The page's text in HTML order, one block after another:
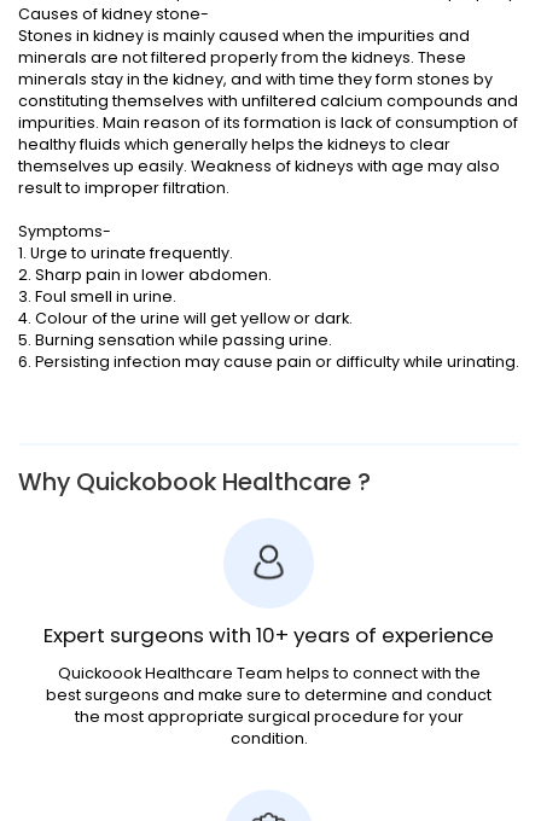
Causes of kidney stone-
Stones in kidney is mainly caused when the impurities and
minerals are not filtered properly from the kidneys. These
minerals stay in the kidney, and with time they form stones by
constituting themselves with unfiltered calcium compounds and
impurities. Main reason of its formation is lack of consumption of
healthy fluids which generally helps the kidneys to clear
themselves up easily. Weakness of kidneys with age may also
result to improper filtration.
Symptoms-
1. Urge to urinate frequently.
2. Sharp pain in lower abdomen.
3. Foul smell in urine.
4. Colour of the urine will get yellow or dark.
5. Burning sensation while passing urine.
6. Persisting infection may cause pain or difficulty while urinating.
Why Quickobook Healthcare ?
Expert surgeons with 10+ years of experience
Quickoook Healthcare Team helps to connect with the
best surgeons and make sure to determine and conduct
the most appropriate surgical procedure for your
condition.